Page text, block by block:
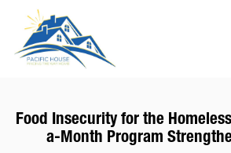
Food Insecurity for the
a-Month Program